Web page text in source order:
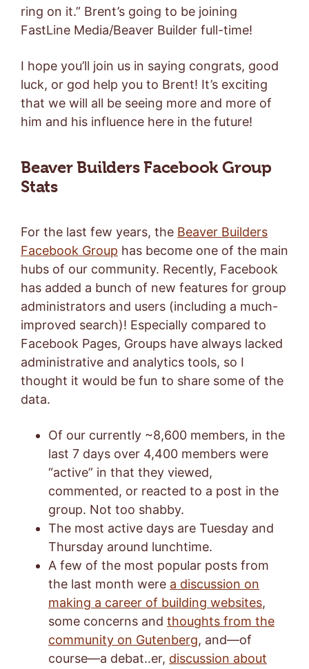
ring on it.” Brent’s going to be joining
FastLine Media/Beaver Builder full-time!
I hope you’ll join us in saying congrats, good
luck, or god help you to Brent! It’s exciting
that we will all be seeing more and more of
him and his influence here in the future!
Beaver Builders Facebook Group
Stats
For the last few years, the Beaver Builders
Facebook Group has become one of the main
hubs of our community. Recently, Facebook
has added a bunch of new features for group
administrators and users (including a much-
improved search)! Especially compared to
Facebook Pages, Groups have always lacked
administrative and analytics tools, so I
thought it would be fun to share some of the
data.
Of our currently ~8,600 members, in the
last 7 days over 4,400 members were
“active” in that they viewed,
commented, or reacted to a post in the
group. Not too shabby.
The most active days are Tuesday and
Thursday around lunchtime.
A few of the most popular posts from
the last month were a discussion on
making a career of building websites,
some concerns and thoughts from the
community on Gutenberg, and—of
course—a debat..er, discussion about